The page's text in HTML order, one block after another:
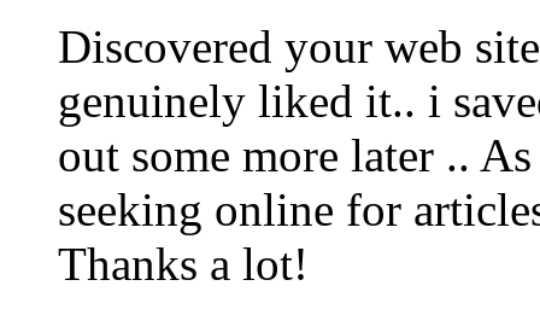
Discovered your web
genuinely liked it.. i
out some more later ..
seeking online for
Thanks a lot!